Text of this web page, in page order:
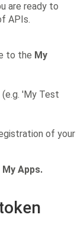
are ready to
APIs.
to the My
'My Test
of your
My Apps.